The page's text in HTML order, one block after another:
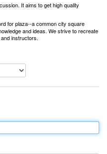
It aims to get high quality
for plaza--a common city square
and ideas. We strive to recreate
instructors.